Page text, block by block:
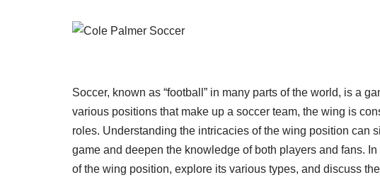
Soccer, known as “football” in many parts of the world, is a
various positions that make up a soccer team, the wing is
roles. Understanding the intricacies of the wing position can
game and deepen the knowledge of both players and fans.
of the wing position, explore its various types, and discuss